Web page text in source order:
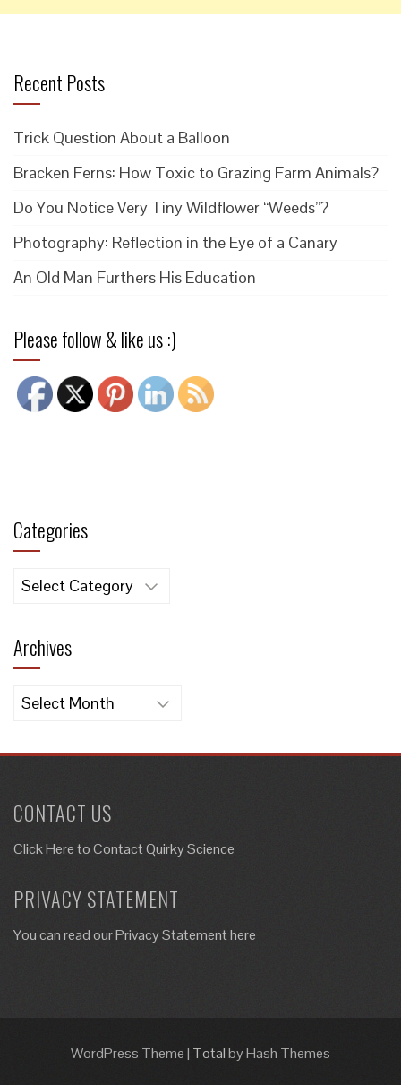
Recent Posts
Trick Question About a Balloon
Bracken Ferns: How Toxic to Grazing Farm Animals?
Do You Notice Very Tiny Wildflower “Weeds”?
Photography: Reflection in the Eye of a Canary
An Old Man Furthers His Education
Please follow & like us :)
Categories
Categories
Archives
Archives
CONTACT US
Click Here toContact Quirky Science
PRIVACY STATEMENT
You can read our Privacy Statement here
WordPress Theme| Totalby Hash Themes